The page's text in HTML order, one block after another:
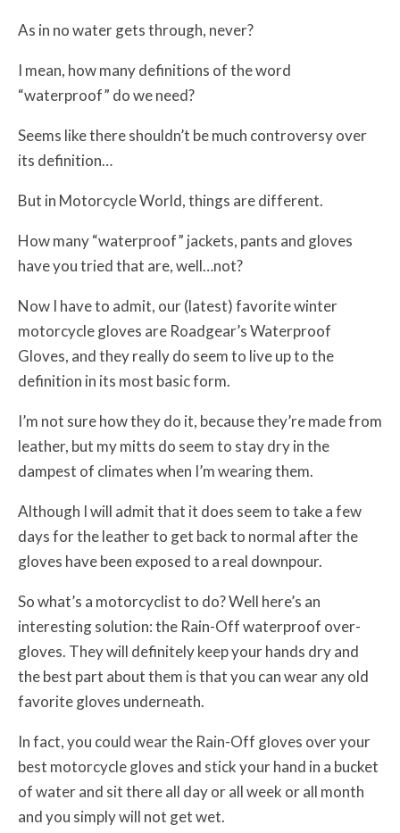
As in no water gets through, never?
I mean, how many definitions of the word
“waterproof” do we need?
Seems like there shouldn’t be much controversy over
its definition…
But in Motorcycle World, things are different.
How many “waterproof” jackets, pants and gloves
have you tried that are, well…not?
Now I have to admit, our (latest) favorite winter
motorcycle gloves are Roadgear’s Waterproof
Gloves, and they really do seem to live up to the
definition in its most basic form.
I’m not sure how they do it, because they’re made from
leather, but my mitts do seem to stay dry in the
dampest of climates when I’m wearing them.
Although I will admit that it does seem to take a few
days for the leather to get back to normal after the
gloves have been exposed to a real downpour.
So what’s a motorcyclist to do? Well here’s an
interesting solution: the Rain-Off waterproof over-
gloves. They will definitely keep your hands dry and
the best part about them is that you can wear any old
favorite gloves underneath.
In fact, you could wear the Rain-Off gloves over your
best motorcycle gloves and stick your hand in a bucket
of water and sit there all day or all week or all month
and you simply will not get wet.